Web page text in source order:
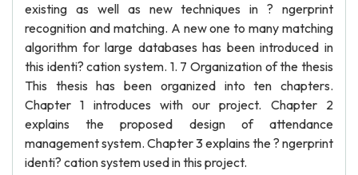
existing as well as new techniques in ? ngerprint
recognition and matching. A new one to many matching
algorithm for large databases has been introduced in
this identi? cation system. 1. 7 Organization of the thesis
This thesis has been organized into ten chapters.
Chapter 1 introduces with our project. Chapter 2
explains the proposed design of attendance
management system. Chapter 3 explains the ? ngerprint
identi? cation system used in this project.